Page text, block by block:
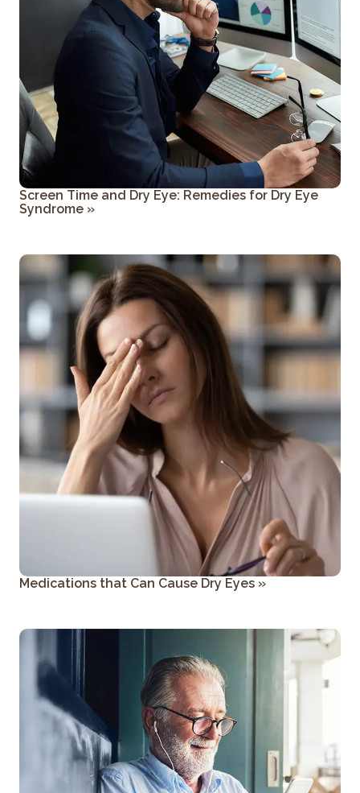
Screen Time and Dry Eye: Remedies for Dry Eye
Syndrome »
Medications that Can Cause Dry Eyes »